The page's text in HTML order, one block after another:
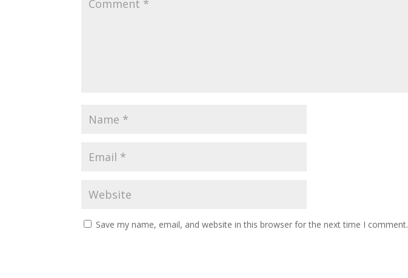
Save my name, email, and website in this browser for the next time I comment.